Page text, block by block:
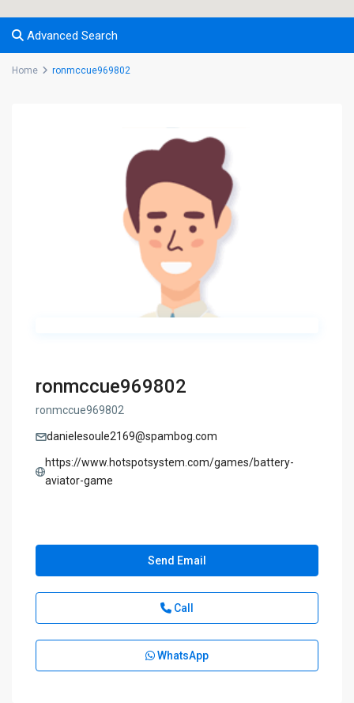
Advanced Search
Home ronmccue969802
ronmccue969802
ronmccue969802
danielesoule2169@spambog.com
https://www.hotspotsystem.com/games/battery-
aviator-game
Send Email
Call
WhatsApp